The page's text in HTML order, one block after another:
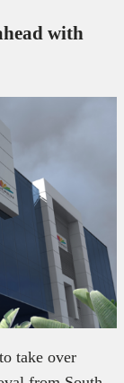
with
take over